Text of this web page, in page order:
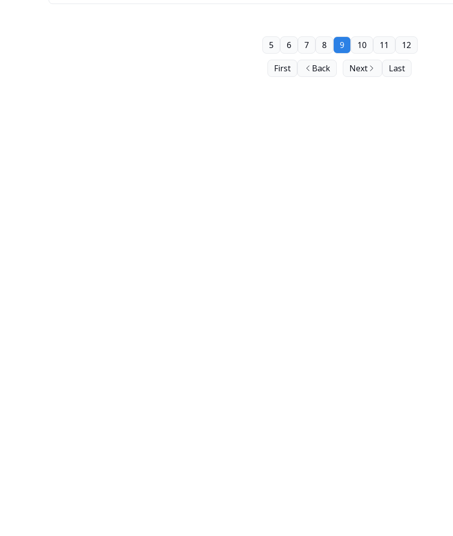
First Back
5 6 7 8 9 10 11 12
Next Last